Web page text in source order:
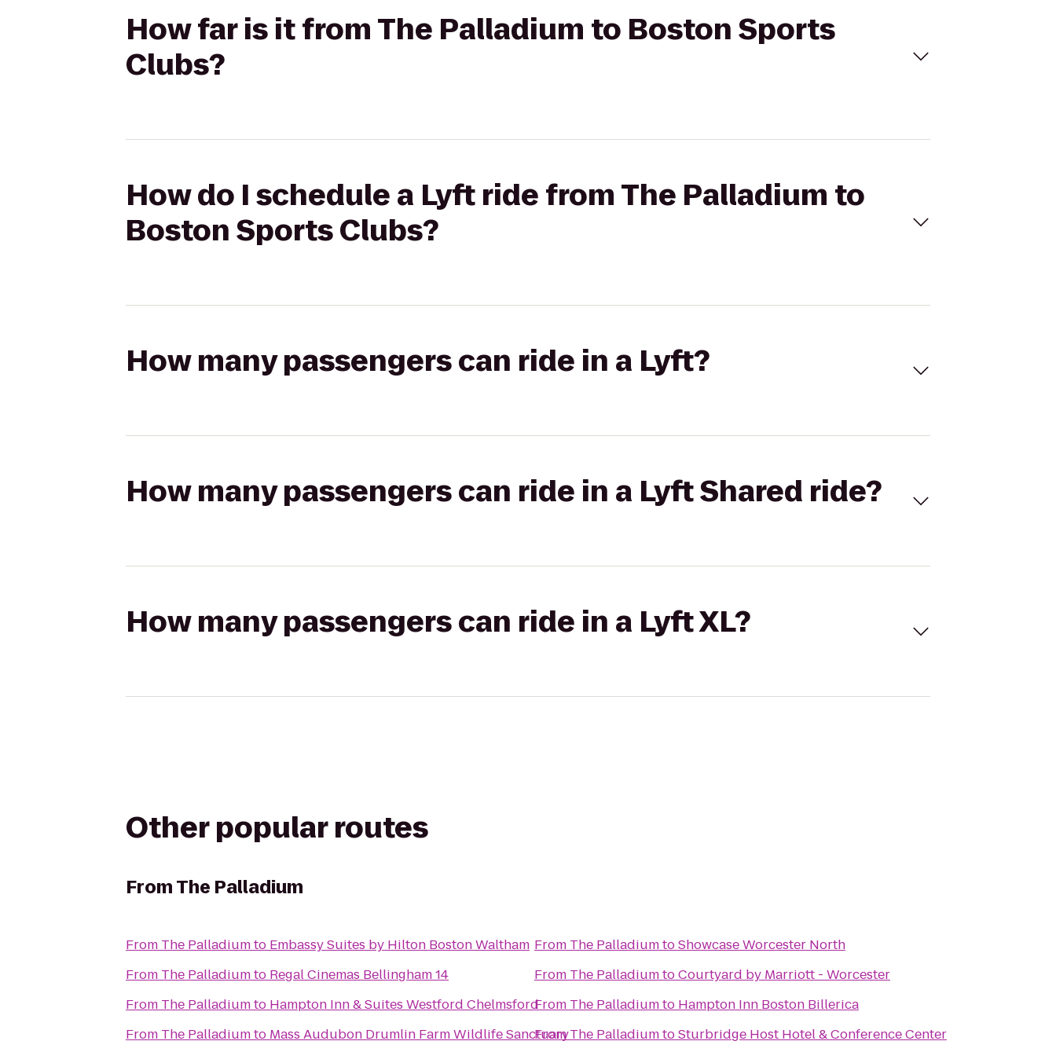
How far is it from The Palladium to Boston Sports
Clubs?
How do I schedule a Lyft ride from The Palladium to
Boston Sports Clubs?
How many passengers can ride in a Lyft?
How many passengers can ride in a Lyft Shared ride?
How many passengers can ride in a Lyft XL?
Other popular routes
FromThe Palladium
From The Palladiumto Embassy Suites by Hilton Boston Waltham
From The Palladiumto Regal Cinemas Bellingham 14
From The Palladiumto Hampton Inn & Suites Westford Chelmsford
From The Palladiumto Mass Audubon Drumlin Farm Wildlife Sanctuary
From The PalladiumtoShowcase Worcester North
From The PalladiumtoCourtyard by Marriott - Worcester
From The Palladiumto Hampton Inn Boston Billerica
FromThe PalladiumtoSturbridge Host Hotel & Conference Center